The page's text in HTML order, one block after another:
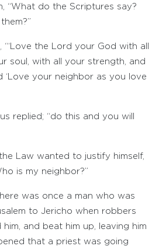
“What do the Scriptures say?
“‘Love the Lord your God with all
soul, with all your strength, and
‘Love your neighbor as you love
replied; “do this and you will
Law wanted to justify himself,
is my neighbor?”
was once a man who was
to Jericho when robbers
and beat him up, leaving him
that a priest was going